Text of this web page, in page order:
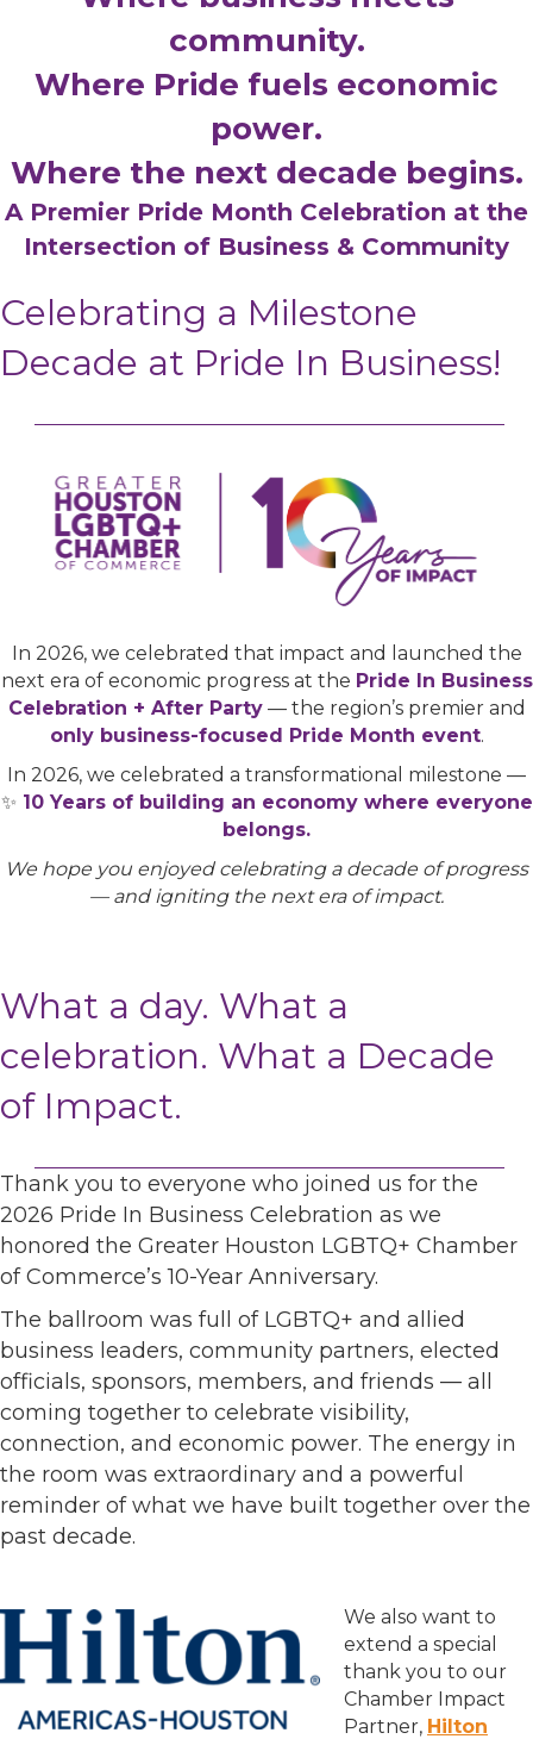
community.
Where Pride fuels economic
power.
Where the next decade begins.
A Premier Pride Month Celebration at the
Intersection of Business & Community
Celebrating a Milestone
Decade at Pride In Business!
In 2026, we celebrated that impact and launched the
next era of economic progress at the Pride In Business
Celebration + After Party— the region’s premier and
only business-focused Pride Month event.
In 2026, we celebrated a transformational milestone —
✨ 10 Years of building an economy where everyone
belongs.
We hope you enjoyed celebrating a decade of progress
— and igniting the next era of impact.
What a day. What a
celebration. What a Decade
of Impact.
Thank you to everyone who joined us for the
2026 Pride In Business Celebration as we
honored the Greater Houston LGBTQ+ Chamber
of Commerce’s 10-Year Anniversary.
The ballroom was full of LGBTQ+ and allied
business leaders, community partners, elected
officials, sponsors, members, and friends — all
coming together to celebrate visibility,
connection, and economic power. The energy in
the room was extraordinary and a powerful
reminder of what we have built together over the
past decade.
We also want to
extend a special
thank you to our
Chamber Impact
Partner, Hilton